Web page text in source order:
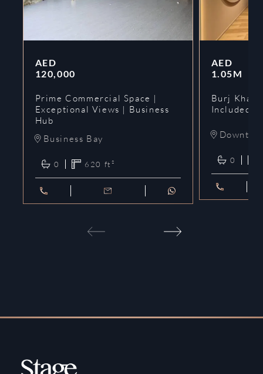
AED
120,000
Prime Commercial Space |
Exceptional Views | Business
Hub
Business Bay
0 620 ft²
AED
1.05M
Burj
Included |
0